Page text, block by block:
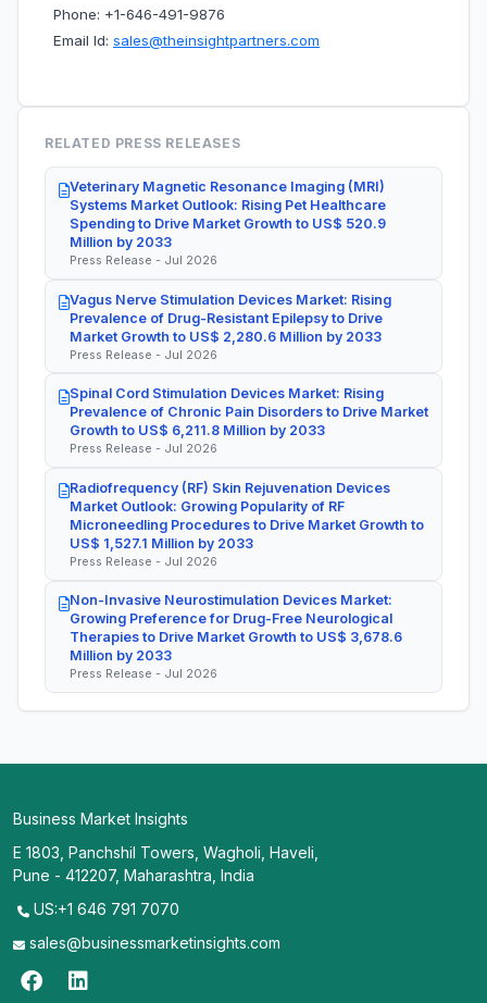
Phone: +1-646-491-9876
Email Id: sales@theinsightpartners.com
RELATED PRESS RELEASES
Veterinary Magnetic Resonance Imaging (MRI)
Systems Market Outlook: Rising Pet Healthcare
Spending to Drive Market Growth to US$ 520.9
Million by 2033
Press Release - Jul 2026
Vagus Nerve Stimulation Devices Market: Rising
Prevalence of Drug-Resistant Epilepsy to Drive
Market Growth to US$ 2,280.6 Million by 2033
Press Release - Jul 2026
Spinal Cord Stimulation Devices Market: Rising
Prevalence of Chronic Pain Disorders to Drive Market
Growth to US$ 6,211.8 Million by 2033
Press Release - Jul 2026
Radiofrequency (RF) Skin Rejuvenation Devices
Market Outlook: Growing Popularity of RF
Microneedling Procedures to Drive Market Growth to
US$ 1,527.1 Million by 2033
Press Release - Jul 2026
Non-Invasive Neurostimulation Devices Market:
Growing Preference for Drug-Free Neurological
Therapies to Drive Market Growth to US$ 3,678.6
Million by 2033
Press Release - Jul 2026
Business Market Insights
E 1803, Panchshil Towers, Wagholi, Haveli,
Pune - 412207, Maharashtra, India
US:+1 646 791 7070
sales@businessmarketinsights.com